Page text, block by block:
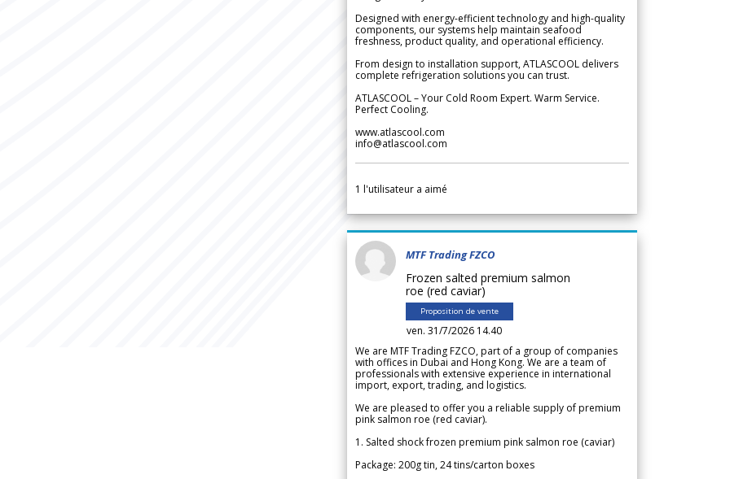
Designed with energy-efficient technology and high-quality
components, our systems help maintain seafood
freshness, product quality, and operational efficiency.
From design to installation support, ATLASCOOL delivers
complete refrigeration solutions you can trust.
ATLASCOOL – Your Cold Room Expert. Warm Service.
Perfect Cooling.
www.atlascool.com
info@atlascool.com
1 l'utilisateur a aimé
MTF Trading FZCO
Frozen salted premium salmon
roe (red caviar)
Proposition de vente
ven. 31/7/2026 14.40
We are MTF Trading FZCO, part of a group of companies
with offices in Dubai and Hong Kong. We are a team of
professionals with extensive experience in international
import, export, trading, and logistics.
We are pleased to offer you a reliable supply of premium
pink salmon roe (red caviar).
1. Salted shock frozen premium pink salmon roe (caviar)
Package: 200g tin, 24 tins/carton boxes